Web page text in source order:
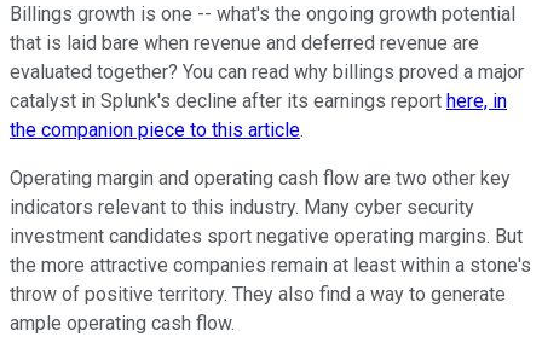
Billings growth is one -- what's the ongoing growth potential
that is laid bare when revenue and deferred revenue are
evaluated together? You can read why billings proved a major
catalyst in Splunk's decline after its earnings report here, in
the companion piece to this article.
Operating margin and operating cash flow are two other key
indicators relevant to this industry. Many cyber security
investment candidates sport negative operating margins. But
the more attractive companies remain at least within a stone's
throw of positive territory. They also find a way to generate
ample operating cash flow.